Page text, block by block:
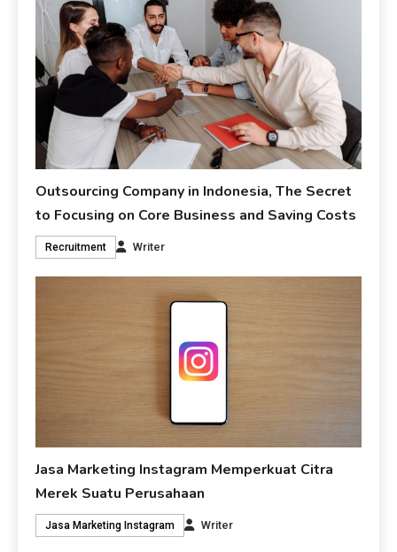
Outsourcing Company in Indonesia, The Secret
to Focusing on Core Business and Saving Costs
Recruitment Writer
Jasa Marketing Instagram Memperkuat Citra
Merek Suatu Perusahaan
Jasa Marketing Instagram Writer